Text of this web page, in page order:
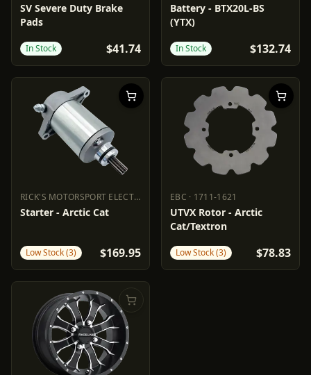
EBC 1721-0198
SV Severe Duty Brake
Pads
In Stock $41.74
BS BATTERY 2113-0873
Battery - BTX20L-BS
(YTX)
In Stock $132.74
RICK'S MOTORSPORT ELECTRIC 2110-1340
RICK'S MOTORSPORT ELECTRIC 2110-1340
Starter - Arctic Cat
Low Stock (3) $169.95
EBC · 1711-1621
EBC 1711-1621
UTVX Rotor - Arctic
Cat/Textron
Low Stock (3) $78.83